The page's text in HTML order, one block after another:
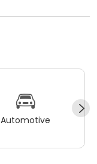
Automotive